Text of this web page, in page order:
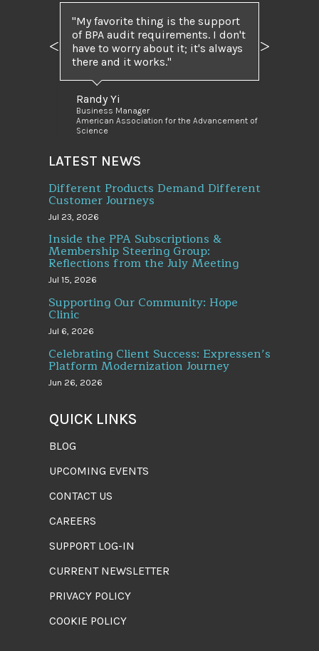
My favorite thing is the support
of BPA audit requirements. I don't
have to worry about it; it's always
there and it works.
Randy Yi
Business Manager
American Association for the Advancement of
Science
Previous Next
LATEST NEWS
Different Products Demand Different
Customer Journeys
Jul 23, 2026
Inside the PPA Subscriptions &
Membership Steering Group:
Reflections from the July Meeting
Jul 15, 2026
Supporting Our Community: Hope
Clinic
Jul 6, 2026
Celebrating Client Success: Expressen’s
Platform Modernization Journey
Jun 26, 2026
QUICK LINKS
BLOG
UPCOMING EVENTS
CONTACT US
CAREERS
SUPPORT LOG-IN
CURRENT NEWSLETTER
PRIVACY POLICY
COOKIE POLICY